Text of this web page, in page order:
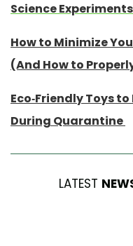
Science
How to Minimize
(And How to
Eco-Friendly Toys
During Quarantine
LATEST